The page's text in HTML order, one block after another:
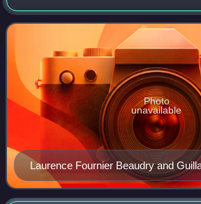
Arena in Milan, Italy, and featured 23
different nations. Laurence Fournier
Laurence Fournier Beaudry and
France at the 2026 Winter Olympics
Photo
unavailable